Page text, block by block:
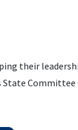
their
Committee